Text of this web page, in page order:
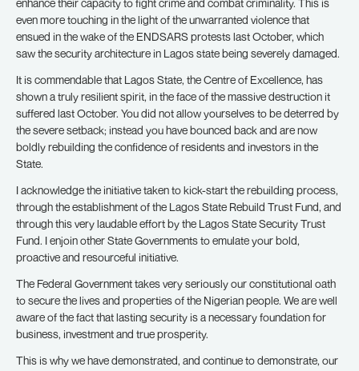
enhance their capacity to fight crime and combat criminality. This is
even more touching in the light of the unwarranted violence that
ensued in the wake of the ENDSARS protests last October, which
saw the security architecture in Lagos state being severely damaged.
It is commendable that Lagos State, the Centre of Excellence, has
shown a truly resilient spirit, in the face of the massive destruction it
suffered last October. You did not allow yourselves to be deterred by
the severe setback; instead you have bounced back and are now
boldly rebuilding the confidence of residents and investors in the
State.
I acknowledge the initiative taken to kick-start the rebuilding process,
through the establishment of the Lagos State Rebuild Trust Fund, and
through this very laudable effort by the Lagos State Security Trust
Fund. I enjoin other State Governments to emulate your bold,
proactive and resourceful initiative.
The Federal Government takes very seriously our constitutional oath
to secure the lives and properties of the Nigerian people. We are well
aware of the fact that lasting security is a necessary foundation for
business, investment and true prosperity.
This is why we have demonstrated, and continue to demonstrate, our